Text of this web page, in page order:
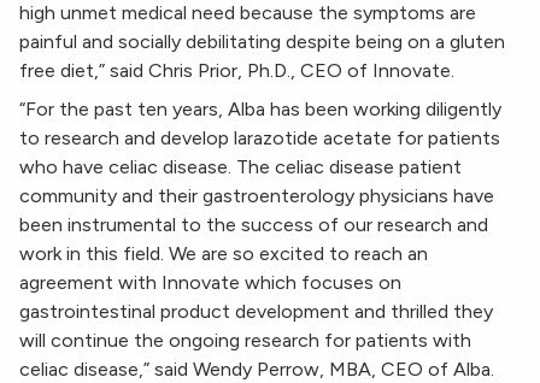
high unmet medical need because the symptoms are
painful and socially debilitating despite being on a gluten
free diet,” said Chris Prior, Ph.D., CEO of Innovate.
“For the past ten years, Alba has been working diligently
to research and develop larazotide acetate for patients
who have celiac disease. The celiac disease patient
community and their gastroenterology physicians have
been instrumental to the success of our research and
work in this field. We are so excited to reach an
agreement with Innovate which focuses on
gastrointestinal product development and thrilled they
will continue the ongoing research for patients with
celiac disease,” said Wendy Perrow, MBA, CEO of Alba.